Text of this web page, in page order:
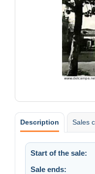
Description Sales
Start of the sale:
Sale ends: